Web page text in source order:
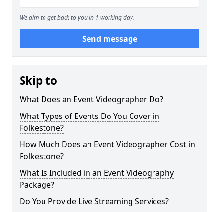
We aim to get back to you in 1 working day.
Send message
Skip to
What Does an Event Videographer Do?
What Types of Events Do You Cover in
Folkestone?
How Much Does an Event Videographer Cost in
Folkestone?
What Is Included in an Event Videography
Package?
Do You Provide Live Streaming Services?